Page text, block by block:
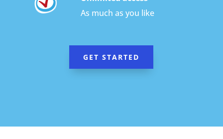
As much as you like
GET STARTED